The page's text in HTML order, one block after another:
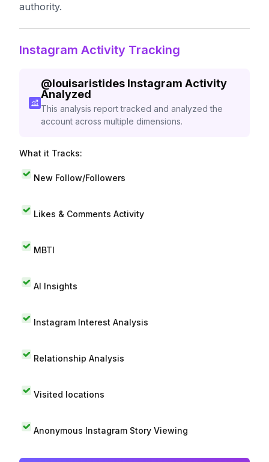
authority.
Instagram Activity Tracking
@louisaristides Instagram Activity
Analyzed
This analysis report tracked and analyzed the
account across multiple dimensions.
What it Tracks:
New Follow/Followers
Likes & Comments Activity
MBTI
AI Insights
Instagram Interest Analysis
Relationship Analysis
Visited locations
Anonymous Instagram Story Viewing